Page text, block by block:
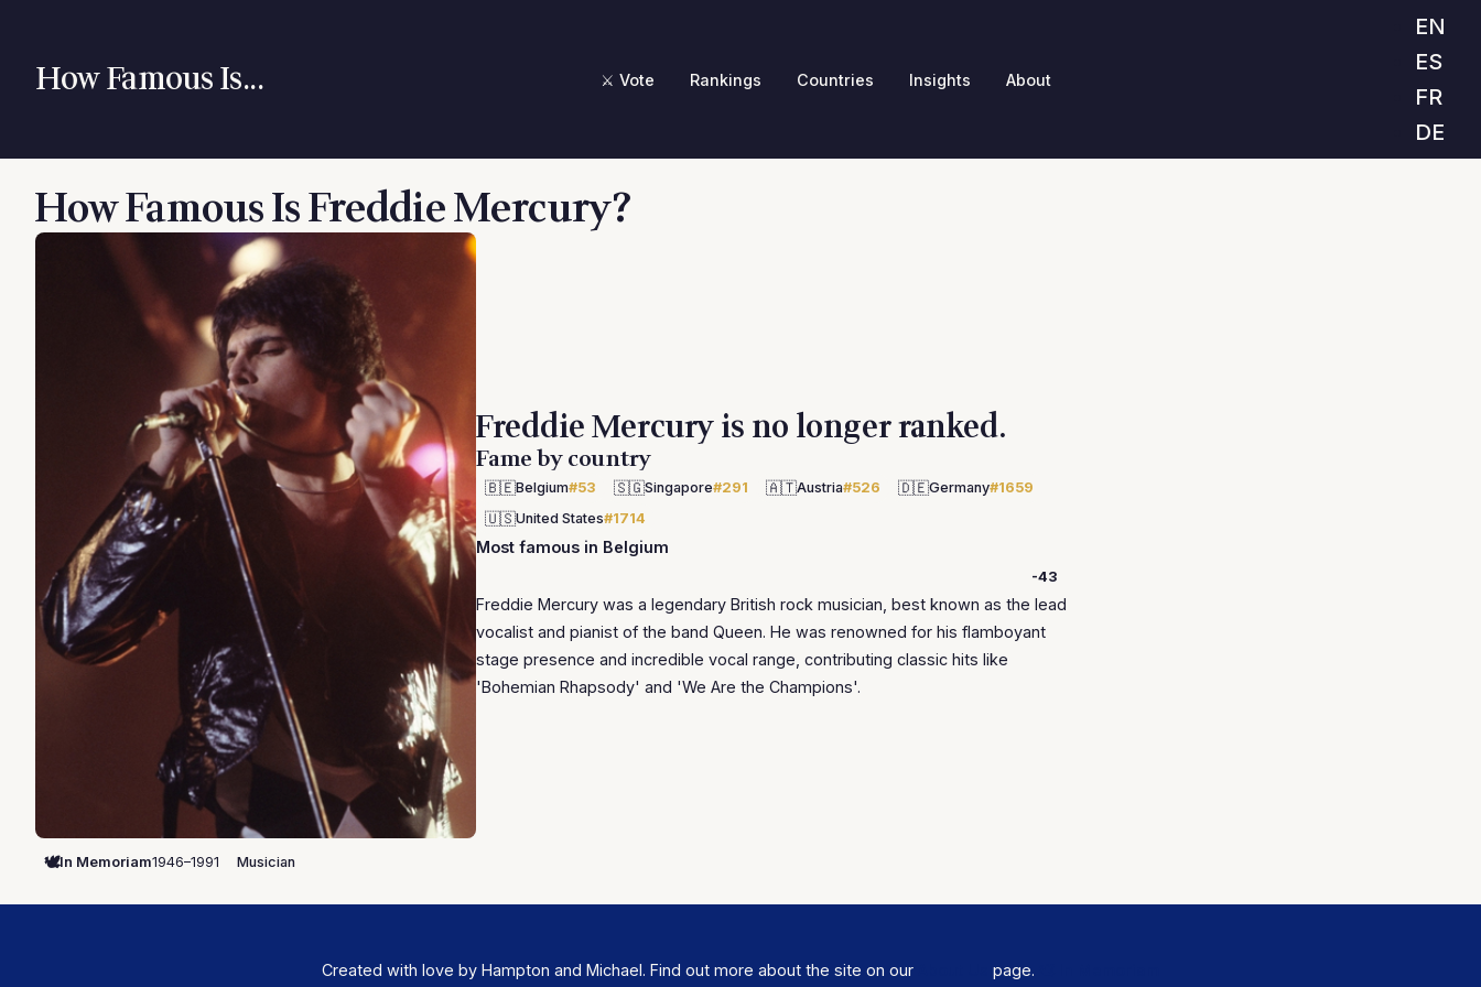
How Famous Is... ⚔️ Vote Rankings Countries Insights About
EN
ES
FR
DE
How Famous Is Freddie Mercury?
🕊️In Memoriam1946–1991 Musician
Freddie Mercury is no longer ranked.
Fame by country
🇧🇪Belgium#53 🇸🇬Singapore#291 🇦🇹Austria#526 🇩🇪Germany#1659
🇺🇸United States#1714
Most famous in Belgium
-43
Freddie Mercury was a legendary British rock musician, best known as the lead
vocalist and pianist of the band Queen. He was renowned for his flamboyant
stage presence and incredible vocal range, contributing classic hits like
'Bohemian Rhapsody' and 'We Are the Champions'.
Created with love by Hampton and Michael. Find out more about the site on our page.